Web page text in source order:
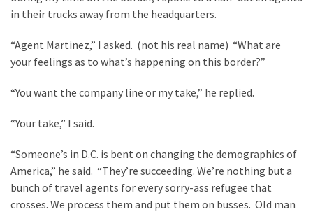
in their trucks away from the headquarters.
“Agent Martinez,” I asked. (not his real name) “What are
your feelings as to what’s happening on this border?”
“You want the company line or my take,” he replied.
“Your take,” I said.
“Someone’s in D.C. is bent on changing the demographics of
America,” he said. “They’re succeeding. We’re nothing but a
bunch of travel agents for every sorry-ass refugee that
crosses. We process them and put them on busses. Old man